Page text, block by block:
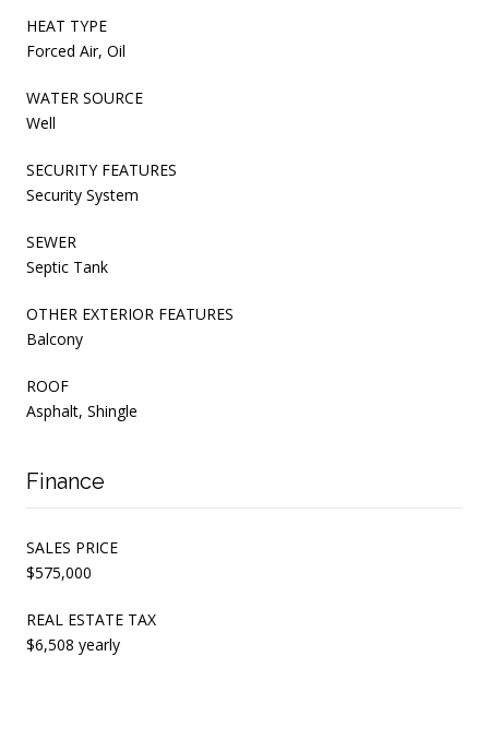
HEAT TYPE
Forced Air, Oil
WATER SOURCE
Well
SECURITY FEATURES
Security System
SEWER
Septic Tank
OTHER EXTERIOR FEATURES
Balcony
ROOF
Asphalt, Shingle
Finance
SALES PRICE
$575,000
REAL ESTATE TAX
$6,508 yearly